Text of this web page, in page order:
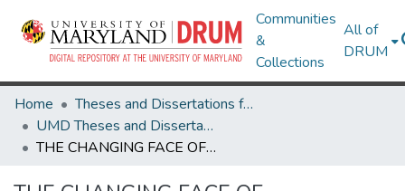
Communities
&
Collections
All of
DRUM
Home
Theses and Dissertations from UMD
UMD Theses and Dissertations
THE CHANGING FACE OF PSYCHOLOGY: CAREER AND LEADERSHIP ASPIRATIONS OF FEMALE DOCTORAL STUDENTS IN COUNSELING AND CLINICAL PSYCHOLOGY